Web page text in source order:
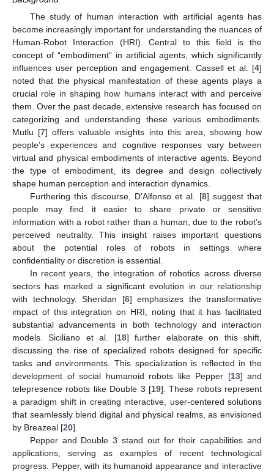
The study of human interaction with artificial agents has
become increasingly important for understanding the nuances of
Human-Robot Interaction (HRI). Central to this field is the
concept of “embodiment” in artificial agents, which significantly
influences user perception and engagement. Cassell et al. [4]
noted that the physical manifestation of these agents plays a
crucial role in shaping how humans interact with and perceive
them. Over the past decade, extensive research has focused on
categorizing and understanding these various embodiments.
Mutlu [7] offers valuable insights into this area, showing how
people’s experiences and cognitive responses vary between
virtual and physical embodiments of interactive agents. Beyond
the type of embodiment, its degree and design collectively
shape human perception and interaction dynamics.
Furthering this discourse, D’Alfonso et al. [8] suggest that
people may find it easier to share private or sensitive
information with a robot rather than a human, due to the robot’s
perceived neutrality. This insight raises important questions
about the potential roles of robots in settings where
confidentiality or discretion is essential.
In recent years, the integration of robotics across diverse
sectors has marked a significant evolution in our relationship
with technology. Sheridan [6] emphasizes the transformative
impact of this integration on HRI, noting that it has facilitated
substantial advancements in both technology and interaction
models. Siciliano et al. [18] further elaborate on this shift,
discussing the rise of specialized robots designed for specific
tasks and environments. This specialization is reflected in the
development of social humanoid robots like Pepper [13] and
telepresence robots like Double 3 [19]. These robots represent
a paradigm shift in creating interactive, user-centered solutions
that seamlessly blend digital and physical realms, as envisioned
by Breazeal [20].
Pepper and Double 3 stand out for their capabilities and
applications, serving as examples of recent technological
progress. Pepper, with its humanoid appearance and interactive